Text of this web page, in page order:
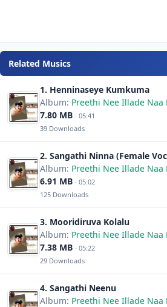
Related Musics
1. Henninaseye Kumkuma
Album: Preethi Nee Illade Naa
7.80 MB · 05:41
39 Downloads
2. Sangathi Ninna (Female
Album: Preethi Nee Illade Naa
6.91 MB · 05:02
125 Downloads
3. Mooridiruva Kolalu
Album: Preethi Nee Illade Naa
7.38 MB · 05:22
29 Downloads
4. Sangathi Neenu
Album: Preethi Nee Illade Naa